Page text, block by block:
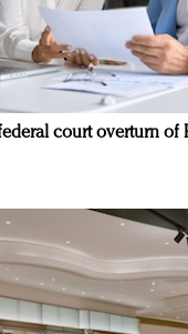
court overturn of